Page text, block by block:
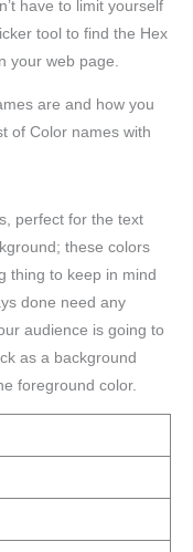
have to limit yourself
tool to find the Hex
your web page.
are and how you
of Color names with
perfect for the text
these colors
thing to keep in mind
done need any
audience is going to
as a background
foreground color.